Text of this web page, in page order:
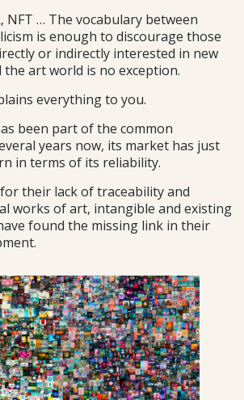
NFT … The vocabulary between
is enough to discourage those
or indirectly interested in new
art world is no exception.
everything to you.
been part of the common
years now, its market has just
in terms of its reliability.
their lack of traceability and
works of art, intangible and existing
found the missing link in their